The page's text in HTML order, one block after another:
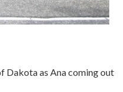
Dakota as Ana coming out